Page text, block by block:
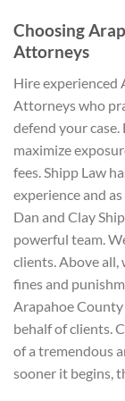
Choosing
Attorneys
Hire experienced
Attorneys who
defend your
maximize
fees. Shipp Law
experience and
Dan and Clay
powerful team.
clients. Above
fines and
Arapahoe County
behalf of clients.
of a tremendous
sooner it begins,